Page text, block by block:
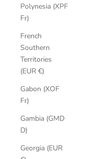
Polynesia (XPF
Fr)
French
Southern
Territories
(EUR €)
Gabon (XOF
Fr)
Gambia (GMD
D)
Georgia (EUR